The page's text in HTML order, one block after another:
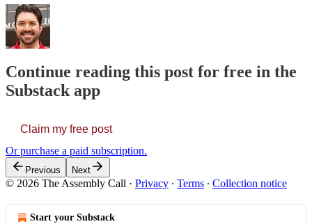
Continue reading this post for free in the
Substack app
Claim my free post
Or purchase a paid subscription.
Previous Next
© 2026 The Assembly Call · Privacy ∙ Terms ∙ Collection notice
Start your Substack